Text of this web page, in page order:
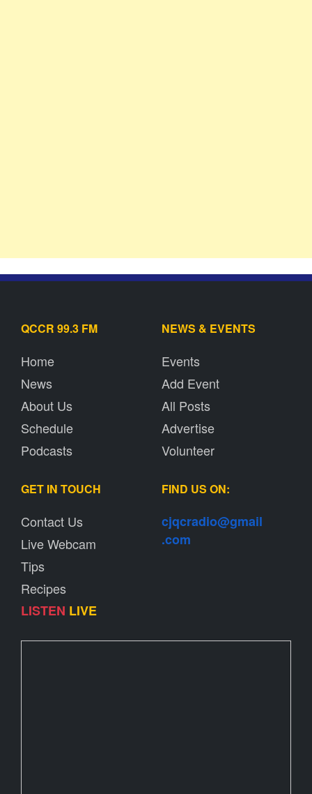
QCCR 99.3 FM
Home
News
About Us
Schedule
Podcasts
NEWS & EVENTS
Events
Add Event
All Posts
Advertise
Volunteer
GET IN TOUCH
Contact Us
Live Webcam
Tips
Recipes
LISTEN LIVE
FIND US ON:
cjqcradio@gmail
.com